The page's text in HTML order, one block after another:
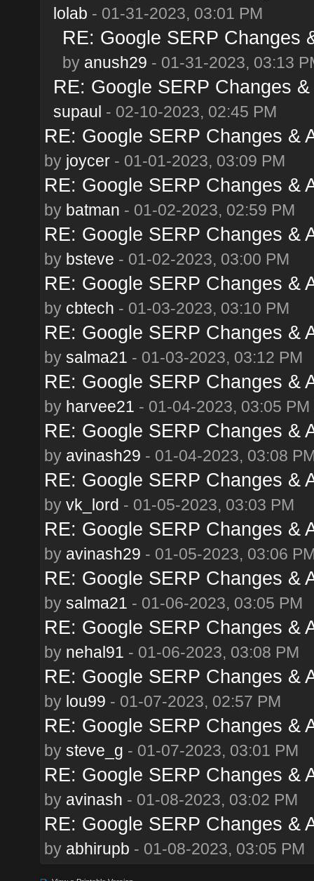
lolab - 01-31-2023, 03:01 PM
RE: Google SERP Changes
by anush29 - 01-31-2023, 03:13
RE: Google SERP Changes
supaul - 02-10-2023, 02:45 PM
RE: Google SERP Changes &
by joycer- 01-01-2023, 03:09 PM
RE: Google SERP Changes &
by batman - 01-02-2023, 02:59 PM
RE: Google SERP Changes &
by bsteve - 01-02-2023, 03:00 PM
RE: Google SERP Changes &
by cbtech - 01-03-2023, 03:10 PM
RE: Google SERP Changes &
by salma21 - 01-03-2023, 03:12 PM
RE: Google SERP Changes &
by harvee21 - 01-04-2023, 03:05 PM
RE: Google SERP Changes &
by avinash29 - 01-04-2023, 03:08
RE: Google SERP Changes &
by vk_lord - 01-05-2023, 03:03 PM
RE: Google SERP Changes &
by avinash29 - 01-05-2023, 03:06
RE: Google SERP Changes &
by salma21 - 01-06-2023, 03:05 PM
RE: Google SERP Changes &
by nehal91 - 01-06-2023, 03:08 PM
RE: Google SERP Changes &
by lou99 - 01-07-2023, 02:57 PM
RE: Google SERP Changes &
by steve_g - 01-07-2023, 03:01 PM
RE: Google SERP Changes &
by avinash - 01-08-2023, 03:02 PM
RE: Google SERP Changes &
by abhirupb - 01-08-2023, 03:05 PM